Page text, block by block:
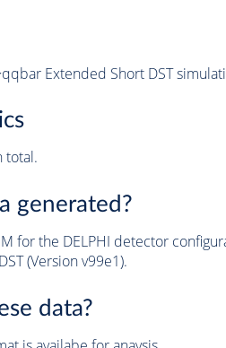
Extended Short DST
total.
generated?
for the DELPHI detector
(Version v99e1).
data?